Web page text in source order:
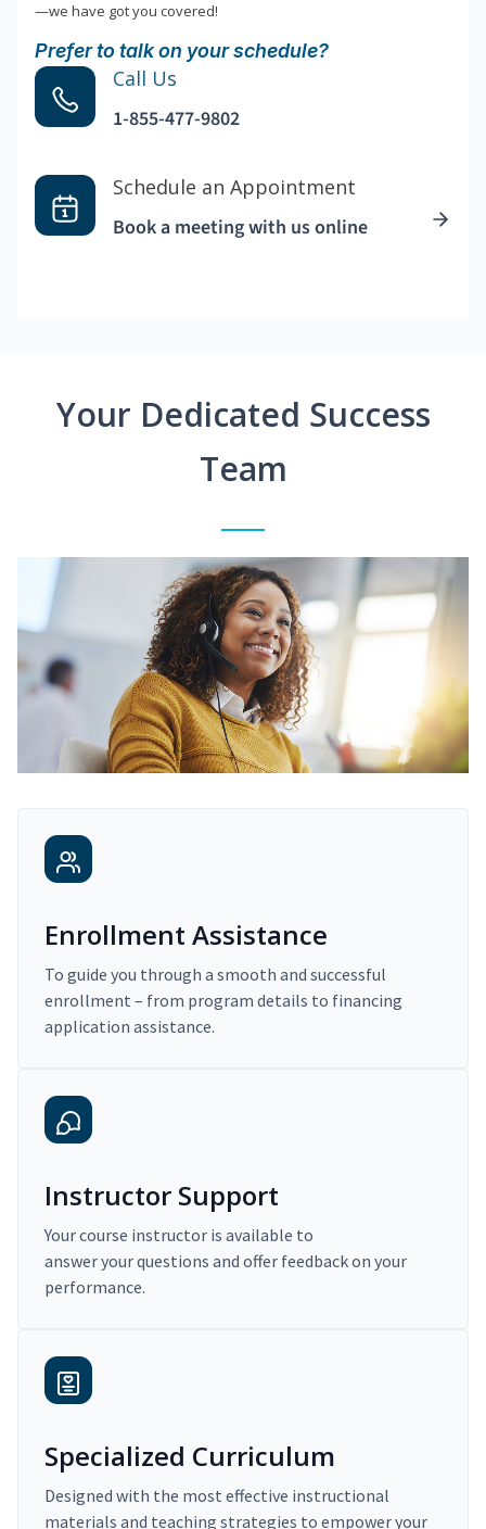
—we have got you covered!
Prefer to talk on your schedule?
Call Us
1-855-477-9802
Schedule an Appointment
Book a meeting with us online
Your Dedicated Success
Team
Enrollment Assistance
To guide you through a smooth and successful
enrollment – from program details to financing
application assistance.
Instructor Support
Your course instructor is available to
answer your questions and offer feedback on your
performance.
Specialized Curriculum
Designed with the most effective instructional
materials and teaching strategies to empower your